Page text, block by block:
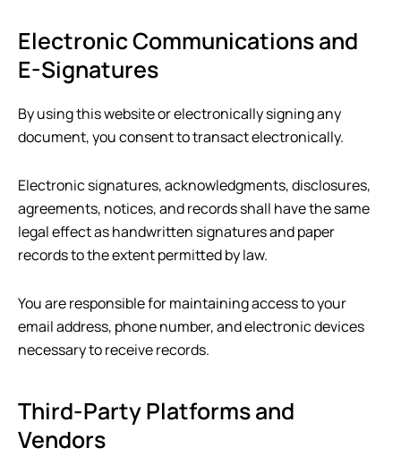
Electronic Communications and
E-Signatures
By using this website or electronically signing any
document, you consent to transact electronically.
Electronic signatures, acknowledgments, disclosures,
agreements, notices, and records shall have the same
legal effect as handwritten signatures and paper
records to the extent permitted by law.
You are responsible for maintaining access to your
email address, phone number, and electronic devices
necessary to receive records.
Third-Party Platforms and
Vendors